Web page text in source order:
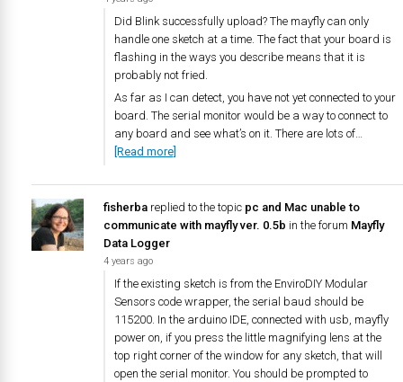
Did Blink successfully upload? The mayfly can only
handle one sketch at a time. The fact that your board is
flashing in the ways you describe means that it is
probably not fried.
As far as I can detect, you have not yet connected to your
board. The serial monitor would be a way to connect to
any board and see what’s on it. There are lots of…
[Read more]
fisherba replied to the topic pc and Mac unable to
communicate with mayfly ver. 0.5b in the forum Mayfly
Data Logger
4 years ago
If the existing sketch is from the EnviroDIY Modular
Sensors code wrapper, the serial baud should be
115200. In the arduino IDE, connected with usb, mayfly
power on, if you press the little magnifying lens at the
top right corner of the window for any sketch, that will
open the serial monitor. You should be prompted to